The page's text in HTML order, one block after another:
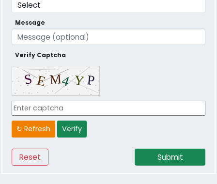
Message
Verify Captcha
↻ Refresh Verify